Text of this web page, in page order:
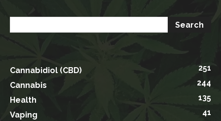
Cannabidiol (CBD)
251
Cannabis
244
Health
135
Vaping
41